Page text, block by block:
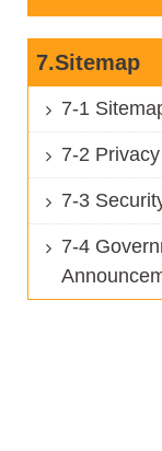
7.Sitemap
7-1
7-2
7-3
7-4